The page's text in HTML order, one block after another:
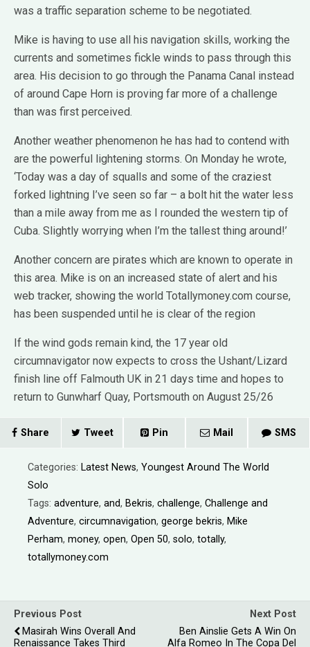
was a traffic separation scheme to be negotiated.
Mike is having to use all his navigation skills, working the
currents and sometimes fickle winds to pass through this
area. His decision to go through the Panama Canal instead
of around Cape Horn is proving far more of a challenge
than was first perceived.
Another weather phenomenon he has had to contend with
are the powerful lightening storms. On Monday he wrote,
‘Today was a day of squalls and some of the craziest
forked lightning I’ve seen so far – a bolt hit the water less
than a mile away from me as I rounded the western tip of
Cuba. Slightly worrying when I’m the tallest thing around!’
Another concern are pirates which are known to operate in
this area. Mike is on an increased state of alert and his
web tracker, showing the world Totallymoney.com course,
has been suspended until he is clear of the region
If the wind gods remain kind, the 17 year old
circumnavigator now expects to cross the Ushant/Lizard
finish line off Falmouth UK in 21 days time and hopes to
return to Gunwharf Quay, Portsmouth on August 25/26
Share Tweet Pin Mail SMS
Categories: Latest News, Youngest Around The World
Solo
Tags: adventure, and, Bekris, challenge, Challenge and
Adventure, circumnavigation, george bekris, Mike
Perham, money, open, Open 50, solo, totally,
totallymoney.com
Previous Post
Masirah Wins Overall And
Renaissance Takes Third
Next Post
Ben Ainslie Gets A Win On
Alfa Romeo In The Copa Del